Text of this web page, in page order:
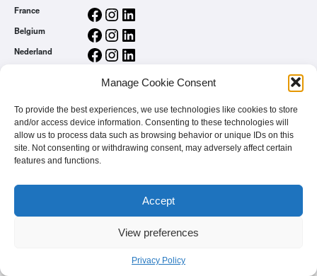
Manage Cookie Consent
To provide the best experiences, we use technologies like cookies to store
and/or access device information. Consenting to these technologies will
allow us to process data such as browsing behavior or unique IDs on this
site. Not consenting or withdrawing consent, may adversely affect certain
features and functions.
Accept
View preferences
Privacy Policy
France Facebook Instagram LinkedIn
Belgium Facebook Instagram LinkedIn
Nederland Facebook Instagram LinkedIn
InstagramLinkedIn
Privacy Policy
treetz app
You are a brand
FAQ